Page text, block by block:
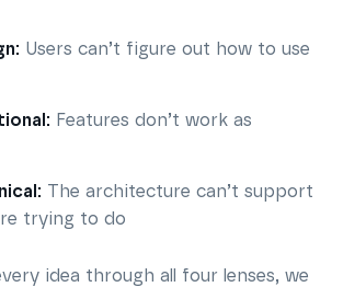
Users can’t figure out how to use
Features don’t work as
The architecture can’t support
trying to do
idea through all four lenses, we